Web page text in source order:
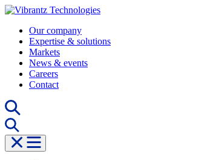
Skip
contentOur company
Expertise & solutions
Markets
News & events
Careers
Contact